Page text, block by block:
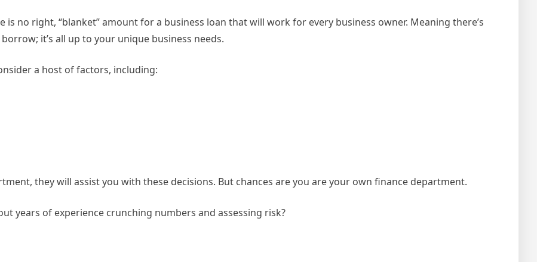
is no right, “blanket” amount for a business loan that will work for every business owner. Meaning there’s
it’s all up to your unique business needs.
a host of factors, including:
they will assist you with these decisions. But chances are you are your own finance department.
years of experience crunching numbers and assessing risk?